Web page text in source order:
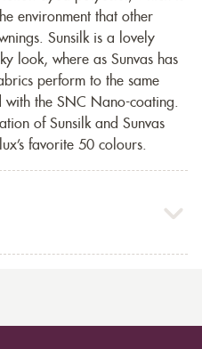
environment that other
Sunsilk is a lovely
look, where as Sunvas has
perform to the same
the SNC Nano-coating.
of Sunsilk and Sunvas
favorite 50 colours.